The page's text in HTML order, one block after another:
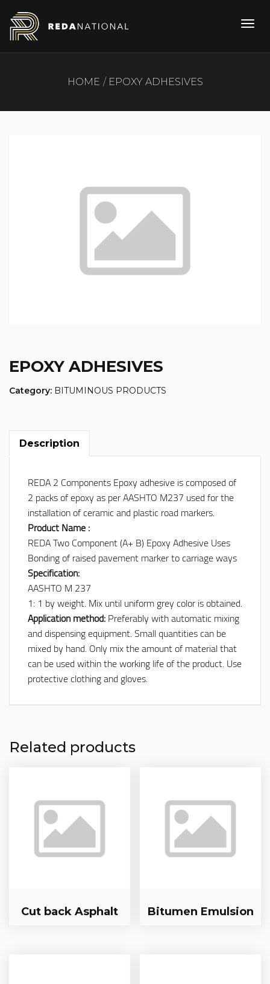
HOME EPOXY ADHESIVES
EPOXY ADHESIVES
Category: BITUMINOUS PRODUCTS
Description
REDA 2 Components Epoxy adhesive is composed of
2 packs of epoxy as per AASHTO M237 used for the
installation of ceramic and plastic road markers.
Product Name :
REDA Two Component (A+ B) Epoxy Adhesive Uses
Bonding of raised pavement marker to carriage ways
Specification:
AASHTO M 237
1: 1 by weight. Mix until uniform grey color is obtained.
Application method:Preferably with automatic mixing
and dispensing equipment. Small quantities can be
mixed by hand. Only mix the amount of material that
can be used within the working life of the product. Use
protective clothing and gloves.
Related products
Cut back Asphalt Bitumen Emulsion